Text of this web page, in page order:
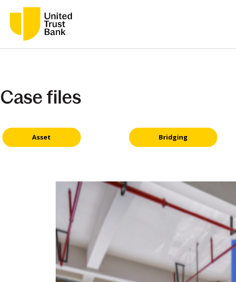
Case files
Asset Bridging